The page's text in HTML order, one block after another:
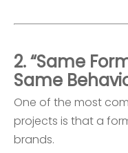
2. “Same
Same
One of the most
projects is that a
brands.